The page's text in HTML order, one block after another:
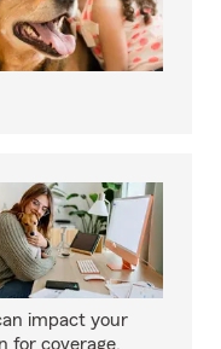
impact your
for coverage.